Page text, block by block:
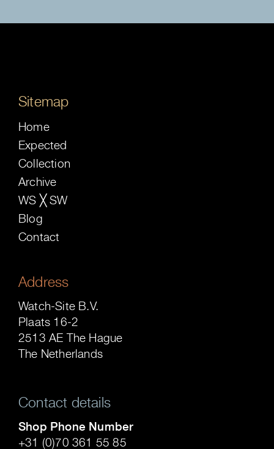
Sitemap
Home
Expected
Collection
Archive
WS ╳ SW
Blog
Contact
Address
Watch-Site B.V.
Plaats 16-2
2513 AE The Hague
The Netherlands
Contact details
Shop Phone Number
+31 (0)70 361 55 85